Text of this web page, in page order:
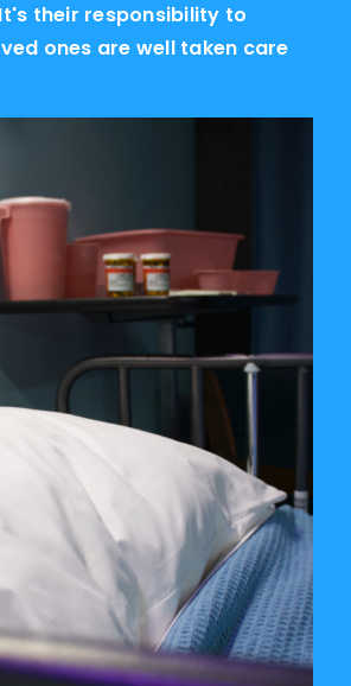
their responsibility to
ones are well taken care